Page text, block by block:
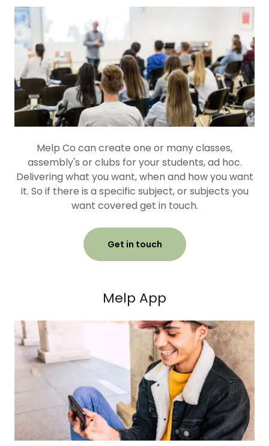
Melp Co can create one or many classes,
assembly's or clubs for your students, ad hoc.
Delivering what you want, when and how you want
it. So if there is a specific subject, or subjects you
want covered get in touch.
Get in touch
Melp App